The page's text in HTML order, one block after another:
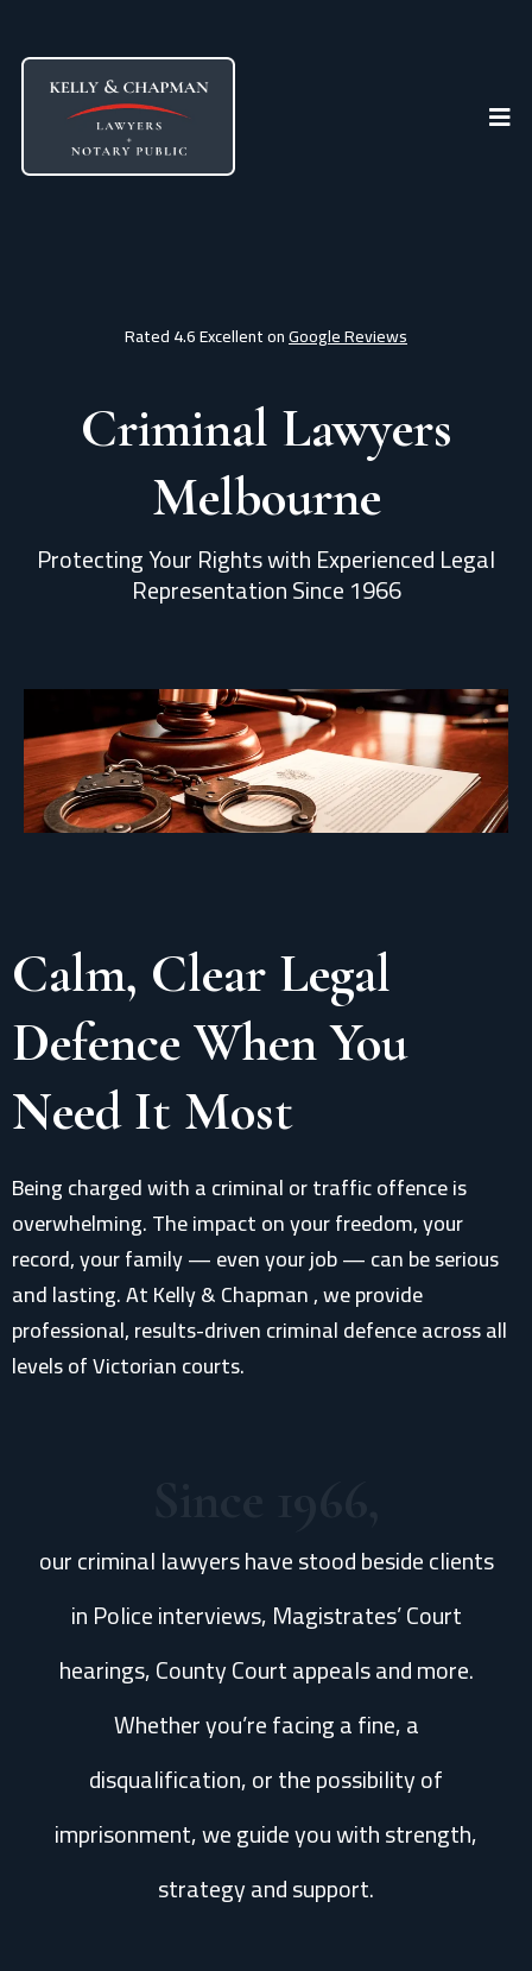
Rated 4.6 Excellent onGoogle Reviews
Criminal Lawyers
Melbourne
Protecting Your Rights with Experienced Legal
Representation Since 1966
Calm, Clear Legal
Defence When You
Need It Most
Being charged with a criminal or traffic offence is
overwhelming. The impact on your freedom, your
record, your family — even your job — can be serious
and lasting. At Kelly & Chapman , we provide
professional, results-driven criminal defence across all
levels of Victorian courts.
our criminal lawyers have stood beside clients
in Police interviews, Magistrates’ Court
hearings, County Court appeals and more.
Whether you’re facing a fine, a
disqualification, or the possibility of
imprisonment, we guide you with strength,
strategy and support.